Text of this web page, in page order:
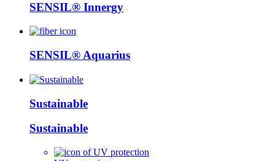
SENSIL® Innergy
SENSIL® Aquarius
Sustainable
Sustainable